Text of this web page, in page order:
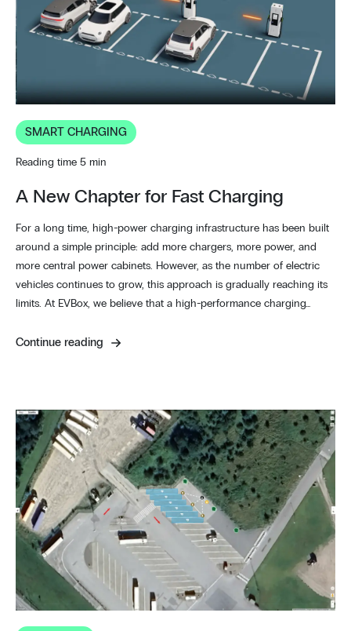
SMART CHARGING
Reading time 5 min
A New Chapter for Fast Charging
For a long time, high-power charging infrastructure has been built
around a simple principle: add more chargers, more power, and
more central power cabinets. However, as the number of electric
vehicles continues to grow, this approach is gradually reaching its
limits. At EVBox, we believe that a high-performance charging…
Continue reading